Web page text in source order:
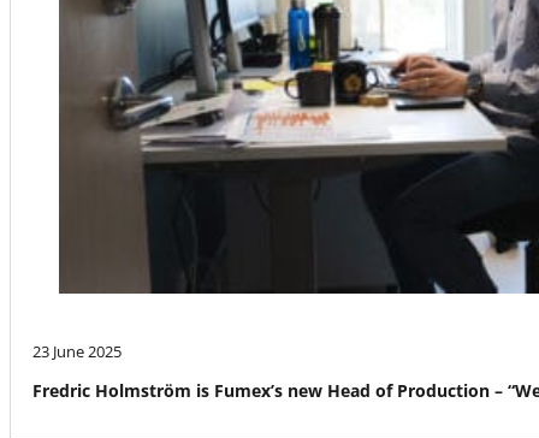
23 June 2025
Fredric Holmström is Fumex’s new Head of Production –